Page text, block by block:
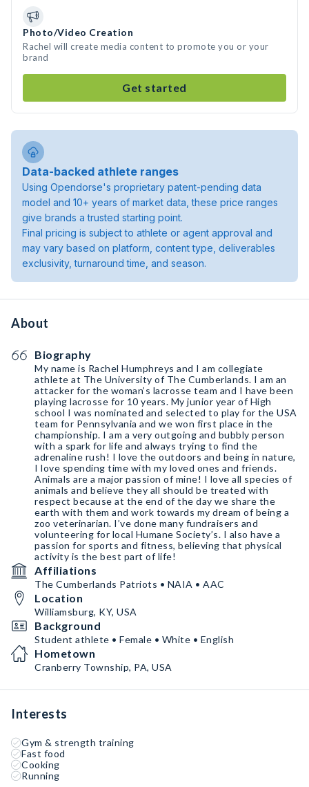
Photo/Video Creation
Rachel will create media content to promote you or your
brand
Get started
Data-backed athlete ranges
Using Opendorse's proprietary patent-pending data
model and 10+ years of market data, these price ranges
give brands a trusted starting point.
Final pricing is subject to athlete or agent approval and
may vary based on platform, content type, deliverables
exclusivity, turnaround time, and season.
About
Biography
My name is Rachel Humphreys and I am collegiate
athlete at The University of The Cumberlands. I am an
attacker for the woman’s lacrosse team and I have been
playing lacrosse for 10 years. My junior year of High
school I was nominated and selected to play for the USA
team for Pennsylvania and we won first place in the
championship. I am a very outgoing and bubbly person
with a spark for life and always trying to find the
adrenaline rush! I love the outdoors and being in nature,
I love spending time with my loved ones and friends.
Animals are a major passion of mine! I love all species of
animals and believe they all should be treated with
respect because at the end of the day we share the
earth with them and work towards my dream of being a
zoo veterinarian. I’ve done many fundraisers and
volunteering for local Humane Society’s. I also have a
passion for sports and fitness, believing that physical
activity is the best part of life!
Affiliations
The Cumberlands Patriots • NAIA • AAC
Location
Williamsburg, KY, USA
Background
Student athlete • Female • White • English
Hometown
Cranberry Township, PA, USA
Interests
Gym & strength training
Fast food
Cooking
Running